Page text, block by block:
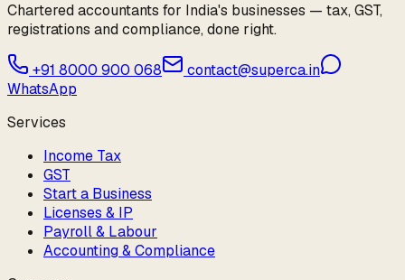
Chartered accountants for India's businesses — tax, GST,
registrations and compliance, done right.
+91 8000 900 068
contact@superca.in
WhatsApp
Services
Income Tax
GST
Start a Business
Licenses & IP
Payroll & Labour
Accounting & Compliance